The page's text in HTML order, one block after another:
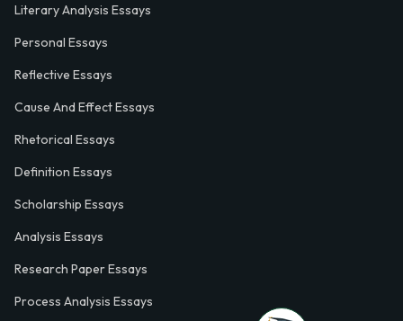
Literary Analysis Essays
Personal Essays
Reflective Essays
Cause And Effect Essays
Rhetorical Essays
Definition Essays
Scholarship Essays
Analysis Essays
Research Paper Essays
Process Analysis Essays